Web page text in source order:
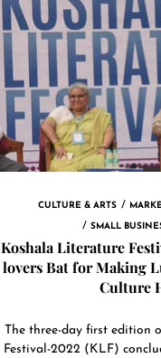
CULTURE & ARTS
SMALL
Koshala Literature
lovers Bat for Making
Culture
The three-day first edition
Festival-2022 (KLF)